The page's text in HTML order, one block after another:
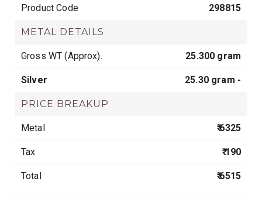
Product Code 298815
METAL DETAILS
Gross WT (Approx). 25.300 gram
Silver 25.30 gram -
PRICE BREAKUP
Metal ₹ 6325
Tax ₹ 190
Total ₹ 6515